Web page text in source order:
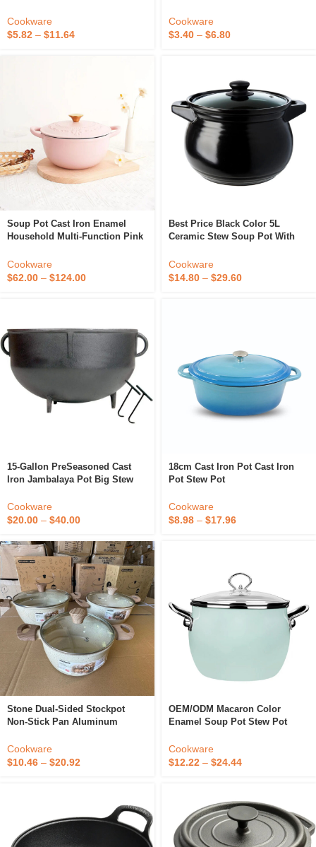
Pot Aluminum Soup Hot Pot
Golden Kitchen Cookware Wok
Cookware
$5.82 – $11.64
Pot, High Borosilicate Glass
Stew Pot
Cookware
$3.40 – $6.80
Soup Pot Cast Iron Enamel
Household Multi-Function Pink
Kitchen Cooker Induction
Cooking General
Cookware
$62.00 – $124.00
Best Price Black Color 5L
Ceramic Stew Soup Pot With
Non Stick Cookware Set
Diameter 24.5 H16cm
Cookware
$14.80 – $29.60
15-Gallon PreSeasoned Cast
Iron Jambalaya Pot Big Stew
Cookware
$20.00 – $40.00
18cm Cast Iron Pot Cast Iron
Pot Stew Pot
Cookware
$8.98 – $17.96
Stone Dual-Sided Stockpot
Non-Stick Pan Aluminum
Soup Pot Induction Cooker Gas
Stove Cookware
Cookware
$10.46 – $20.92
OEM/ODM Macaron Color
Enamel Soup Pot Stew Pot
Multifunctional Cookware
Cookware
$12.22 – $24.44